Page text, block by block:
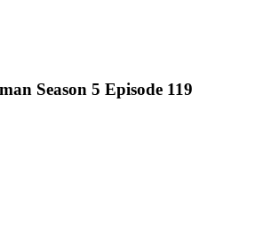
Season 5 Episode 119